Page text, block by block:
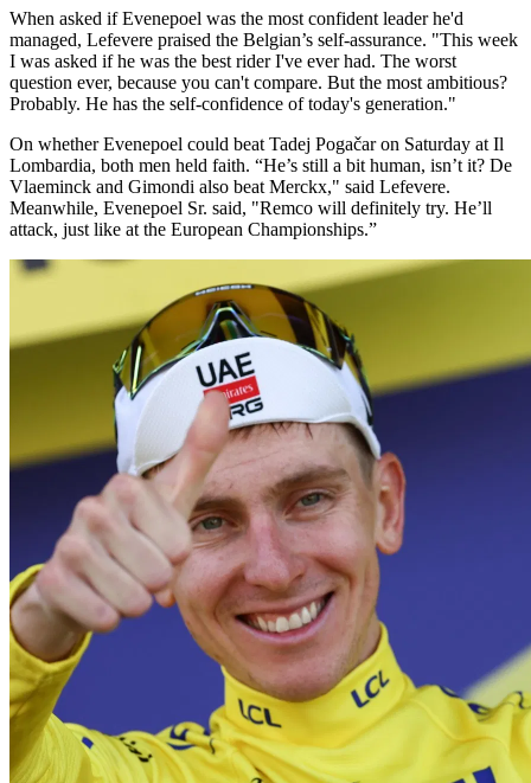
When asked if Evenepoel was the most confident leader he'd
managed, Lefevere praised the Belgian’s self-assurance. "This week
I was asked if he was the best rider I've ever had. The worst
question ever, because you can't compare. But the most ambitious?
Probably. He has the self-confidence of today's generation."
On whether Evenepoel could beat Tadej Pogačar on Saturday at Il
Lombardia, both men held faith. “He’s still a bit human, isn’t it? De
Vlaeminck and Gimondi also beat Merckx," said Lefevere.
Meanwhile, Evenepoel Sr. said, "Remco will definitely try. He’ll
attack, just like at the European Championships.”